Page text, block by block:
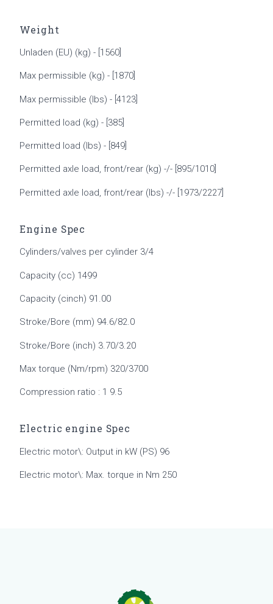
Weight
Unladen (EU) (kg) - [1560]
Max permissible (kg) - [1870]
Max permissible (lbs) - [4123]
Permitted load (kg) - [385]
Permitted load (lbs) - [849]
Permitted axle load, front/rear (kg) -/- [895/1010]
Permitted axle load, front/rear (lbs) -/- [1973/2227]
Engine Spec
Cylinders/valves per cylinder 3/4
Capacity (cc) 1499
Capacity (cinch) 91.00
Stroke/Bore (mm) 94.6/82.0
Stroke/Bore (inch) 3.70/3.20
Max torque (Nm/rpm) 320/3700
Compression ratio : 1 9.5
Electric engine Spec
Electric motor\: Output in kW (PS) 96
Electric motor\: Max. torque in Nm 250